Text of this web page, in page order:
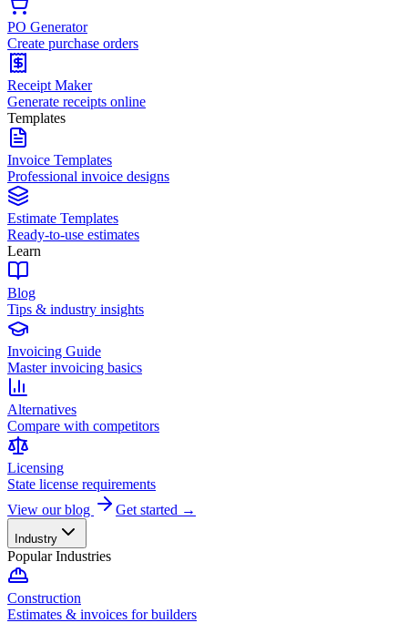
PO Generator
Create purchase orders
Receipt Maker
Generate receipts online
Templates
Invoice Templates
Professional invoice designs
Estimate Templates
Ready-to-use estimates
Learn
Blog
Tips & industry insights
Invoicing Guide
Master invoicing basics
Alternatives
Compare with competitors
Licensing
State license requirements
View our blog
Get started →
Industry
Popular Industries
Construction
Estimates & invoices for builders